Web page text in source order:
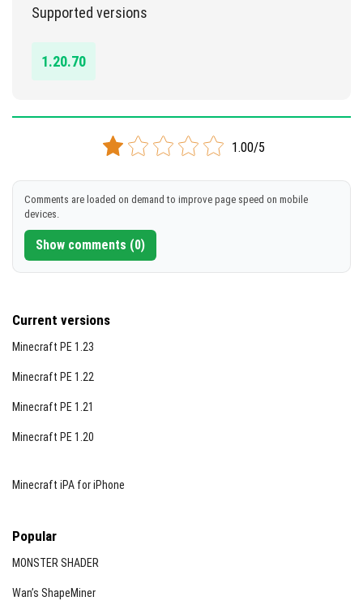
Supported versions
1.20.70
1.00/5
Comments are loaded on demand to improve page speed on mobile
devices.
Show comments (0)
Current versions
Minecraft PE 1.23
Minecraft PE 1.22
Minecraft PE 1.21
Minecraft PE 1.20
Minecraft iPA for iPhone
Popular
MONSTER SHADER
Wan’s ShapeMiner